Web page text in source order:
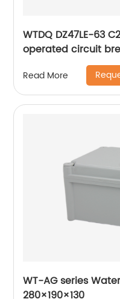
WTDQ DZ47LE-63
operated circuit
Read More
WT-AG series
280×190×130